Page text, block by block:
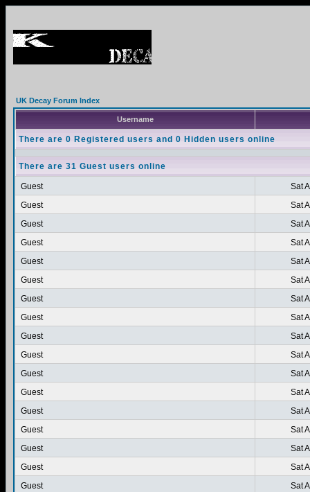
UK Decay Forum Index
Username
There are 0 Registered users and 0 Hidden users online
There are 31 Guest users online
Guest
Sat
Guest
Sat
Guest
Sat
Guest
Sat
Guest
Sat
Guest
Sat
Guest
Sat
Guest
Sat
Guest
Sat
Guest
Sat
Guest
Sat
Guest
Sat
Guest
Sat
Guest
Sat
Guest
Sat
Guest
Sat
Guest
Sat